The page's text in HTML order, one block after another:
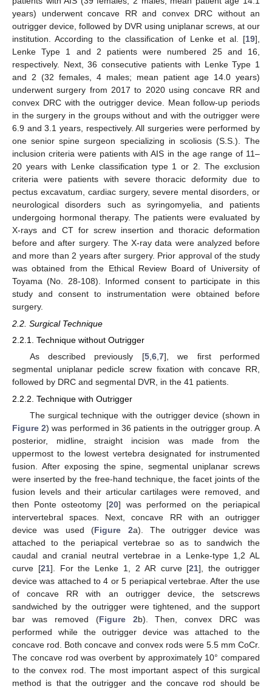
years) underwent concave RR and convex DRC without an
outrigger device, followed by DVR using uniplanar screws, at our
institution. According to the classification of Lenke et al. [19],
Lenke Type 1 and 2 patients were numbered 25 and 16,
respectively. Next, 36 consecutive patients with Lenke Type 1
and 2 (32 females, 4 males; mean patient age 14.0 years)
underwent surgery from 2017 to 2020 using concave RR and
convex DRC with the outrigger device. Mean follow-up periods
in the surgery in the groups without and with the outrigger were
6.9 and 3.1 years, respectively. All surgeries were performed by
one senior spine surgeon specializing in scoliosis (S.S.). The
inclusion criteria were patients with AIS in the age range of 11–
20 years with Lenke classification type 1 or 2. The exclusion
criteria were patients with severe thoracic deformity due to
pectus excavatum, cardiac surgery, severe mental disorders, or
neurological disorders such as syringomyelia, and patients
undergoing hormonal therapy. The patients were evaluated by
X-rays and CT for screw insertion and thoracic deformation
before and after surgery. The X-ray data were analyzed before
and more than 2 years after surgery. Prior approval of the study
was obtained from the Ethical Review Board of University of
Toyama (No. 28-108). Informed consent to participate in this
study and consent to instrumentation were obtained before
surgery.
2.2. Surgical Technique
2.2.1. Technique without Outrigger
As described previously [5, 6, 7], we first performed
segmental uniplanar pedicle screw fixation with concave RR,
followed by DRC and segmental DVR, in the 41 patients.
2.2.2. Technique with Outrigger
The surgical technique with the outrigger device (shown in
Figure 2) was performed in 36 patients in the outrigger group. A
posterior, midline, straight incision was made from the
uppermost to the lowest vertebra designated for instrumented
fusion. After exposing the spine, segmental uniplanar screws
were inserted by the free-hand technique, the facet joints of the
fusion levels and their articular cartilages were removed, and
then Ponte osteotomy [20] was performed on the periapical
intervertebral spaces. Next, concave RR with an outrigger
device was used (Figure 2a). The outrigger device was
attached to the periapical vertebrae so as to sandwich the
caudal and cranial neutral vertebrae in a Lenke-type 1,2 AL
curve [21]. For the Lenke 1, 2 AR curve [21], the outrigger
device was attached to 4 or 5 periapical vertebrae. After the use
of concave RR with an outrigger device, the setscrews
sandwiched by the outrigger were tightened, and the support
bar was removed (Figure 2b). Then, convex DRC was
performed while the outrigger device was attached to the
concave rod. Both concave and convex rods were 5.5 mm CoCr.
The concave rod was overbent by approximately 10° compared
to the convex rod. The most important aspect of this surgical
method is that the outrigger and the concave rod should be